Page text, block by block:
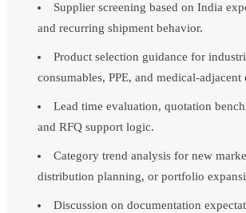
Supplier screening based on India
and recurring shipment behavior.
Product selection guidance for
consumables, PPE, and medical-adjacent
Lead time evaluation, quotation
and RFQ support logic.
Category trend analysis for new
distribution planning, or portfolio
Discussion on documentation